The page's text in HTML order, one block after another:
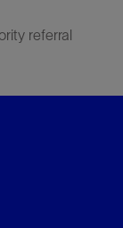
referral